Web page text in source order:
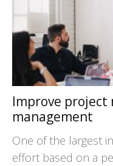
Improve
management
One of the largest
effort based on a